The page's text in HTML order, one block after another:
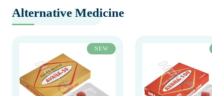
Alternative Medicine
NEW